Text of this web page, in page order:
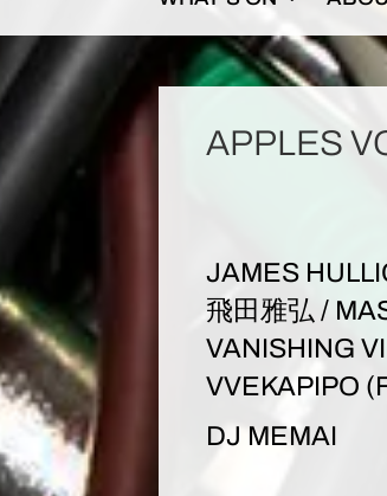
APPLES
JAMES
飛田雅弘 /
VANISHING
VVEKAPIPO
DJ MEMAI